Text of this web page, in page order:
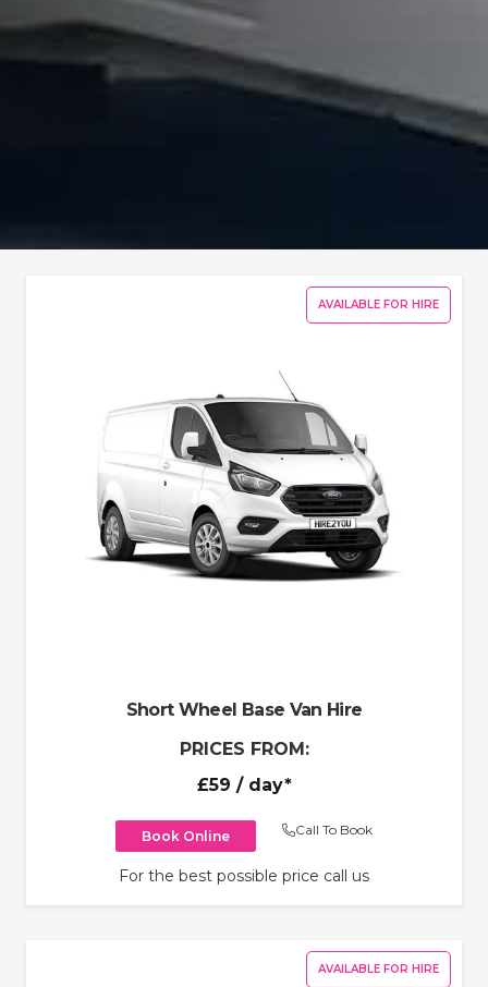
AVAILABLE FOR HIRE
Short Wheel Base Van Hire
PRICES FROM:
£59 / day*
Book Online Call To Book
For the best possible price call us
AVAILABLE FOR HIRE